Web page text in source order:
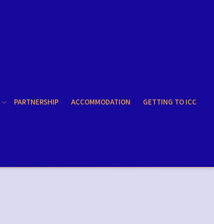
PARTNERSHIP ACCOMMODATION GETTING TO ICC